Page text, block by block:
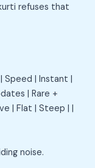
refuses that
Speed | Instant |
| Rare +
| Flat | Steep | |
noise.